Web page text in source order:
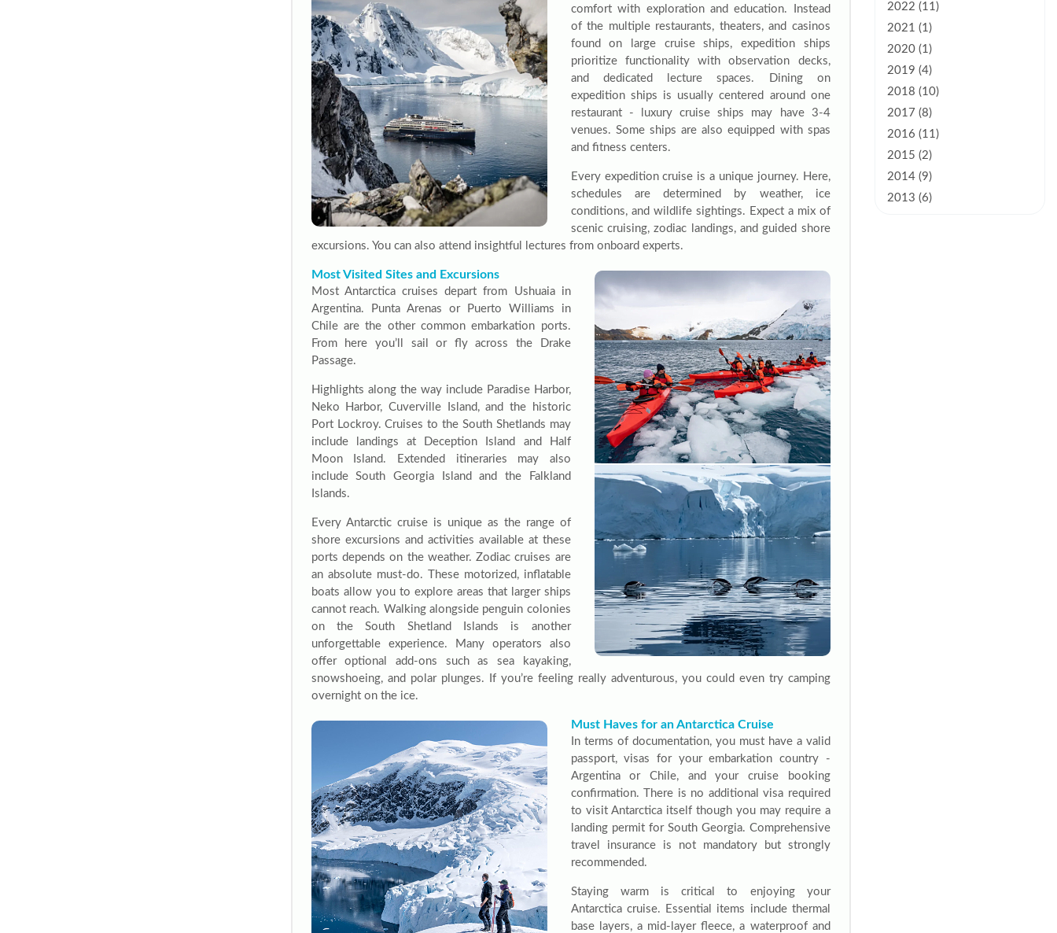
comfort with exploration and education. Instead
of the multiple restaurants, theaters, and casinos
found on large cruise ships, expedition ships
prioritize functionality with observation decks,
and dedicated lecture spaces. Dining on
expedition ships is usually centered around one
restaurant - luxury cruise ships may have 3-4
venues. Some ships are also equipped with spas
and fitness centers.
Every expedition cruise is a unique journey. Here,
schedules are determined by weather, ice
conditions, and wildlife sightings. Expect a mix of
scenic cruising, zodiac landings, and guided shore
excursions. You can also attend insightful lectures from onboard experts.
Most Visited Sites and Excursions
Most Antarctica cruises depart from Ushuaia in
Argentina. Punta Arenas or Puerto Williams in
Chile are the other common embarkation ports.
From here you’ll sail or fly across the Drake
Passage.
Highlights along the way include Paradise Harbor,
Neko Harbor, Cuverville Island, and the historic
Port Lockroy. Cruises to the South Shetlands may
include landings at Deception Island and Half
Moon Island. Extended itineraries may also
include South Georgia Island and the Falkland
Islands.
Every Antarctic cruise is unique as the range of
shore excursions and activities available at these
ports depends on the weather. Zodiac cruises are
an absolute must-do. These motorized, inflatable
boats allow you to explore areas that larger ships
cannot reach. Walking alongside penguin colonies
on the South Shetland Islands is another
unforgettable experience. Many operators also
offer optional add-ons such as sea kayaking,
snowshoeing, and polar plunges. If you’re feeling really adventurous, you could even try camping
overnight on the ice.
Must Haves for an Antarctica Cruise
In terms of documentation, you must have a valid
passport, visas for your embarkation country -
Argentina or Chile, and your cruise booking
confirmation. There is no additional visa required
to visit Antarctica itself though you may require a
landing permit for South Georgia. Comprehensive
travel insurance is not mandatory but strongly
recommended.
Staying warm is critical to enjoying your
Antarctica cruise. Essential items include thermal
base layers, a mid-layer fleece, a waterproof and
2022 (11)
2021 (1)
2020 (1)
2019 (4)
2018 (10)
2017 (8)
2016 (11)
2015 (2)
2014 (9)
2013 (6)